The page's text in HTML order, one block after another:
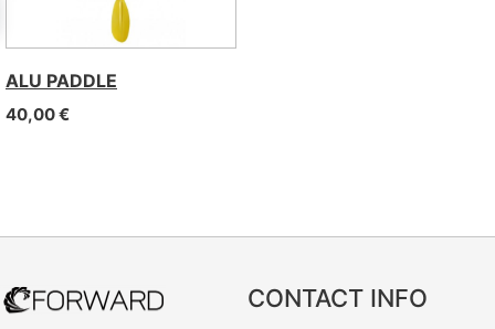
ALU PADDLE
40,00€
CONTACT INFO